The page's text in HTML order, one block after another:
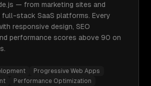
— from marketing sites and
stack SaaS platforms. Every
responsive design, SEO
performance scores above 90 on
Progressive Web Apps
Performance Optimization